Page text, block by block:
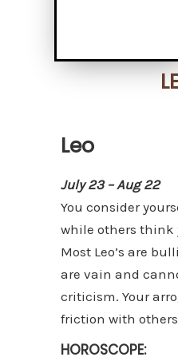
Leo
July 23 – Aug 22
You consider
while others think
Most Leo’s are
are vain and
criticism. Your
friction with
HOROSCOPE: